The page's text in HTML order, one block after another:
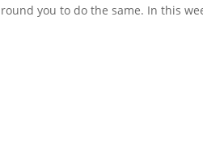
you to do the same. In this